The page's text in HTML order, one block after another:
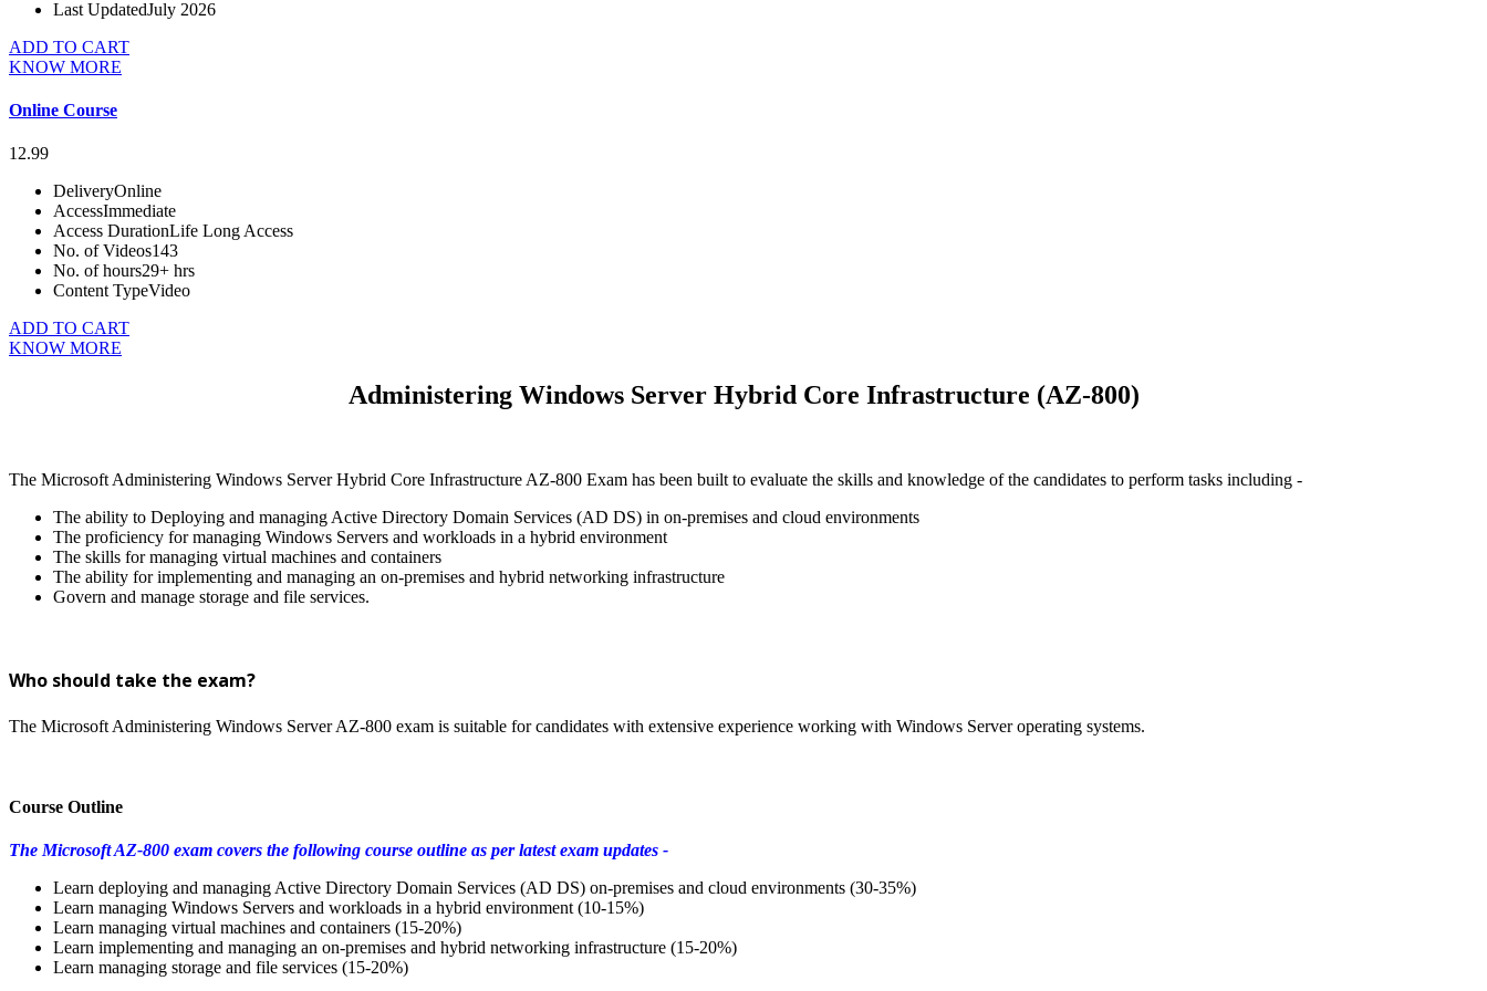
Last UpdatedJuly 2026
ADD TO CART
KNOW MORE
Online Course
12.99
DeliveryOnline
AccessImmediate
Access DurationLife Long Access
No. of Videos143
No. of hours29+ hrs
Content TypeVideo
ADD TO CART
KNOW MORE
Administering Windows Server Hybrid Core Infrastructure (AZ-800)
The Microsoft Administering Windows Server Hybrid Core Infrastructure AZ-800 Exam has been built to evaluate the skills and knowledge of the candidates to perform tasks including -
The ability to Deploying and managing Active Directory Domain Services (AD DS) in on-premises and cloud environments
The proficiency for managing Windows Servers and workloads in a hybrid environment
The skills for managing virtual machines and containers
The ability for implementing and managing an on-premises and hybrid networking infrastructure
Govern and manage storage and file services.
Who should take the exam?
The Microsoft Administering Windows Server AZ-800 exam is suitable for candidates with extensive experience working with Windows Server operating systems.
Course Outline
The Microsoft AZ-800 exam covers the following course outline as per latest exam updates -
Learn deploying and managing Active Directory Domain Services (AD DS) on-premises and cloud environments (30-35%)
Learn managing Windows Servers and workloads in a hybrid environment (10-15%)
Learn managing virtual machines and containers (15-20%)
Learn implementing and managing an on-premises and hybrid networking infrastructure (15-20%)
Learn managing storage and file services (15-20%)